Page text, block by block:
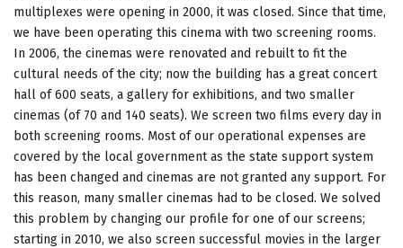
multiplexes were opening in 2000, it was closed. Since that time,
we have been operating this cinema with two screening rooms.
In 2006, the cinemas were renovated and rebuilt to fit the
cultural needs of the city; now the building has a great concert
hall of 600 seats, a gallery for exhibitions, and two smaller
cinemas (of 70 and 140 seats). We screen two films every day in
both screening rooms. Most of our operational expenses are
covered by the local government as the state support system
has been changed and cinemas are not granted any support. For
this reason, many smaller cinemas had to be closed. We solved
this problem by changing our profile for one of our screens;
starting in 2010, we also screen successful movies in the larger